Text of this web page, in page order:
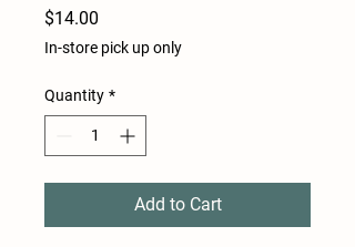
$14.00
In-store pick up only
Quantity *
Add to Cart